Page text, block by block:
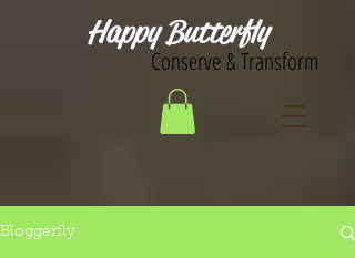
Happy Butterfly
Conserve & Transform
Bloggerfly